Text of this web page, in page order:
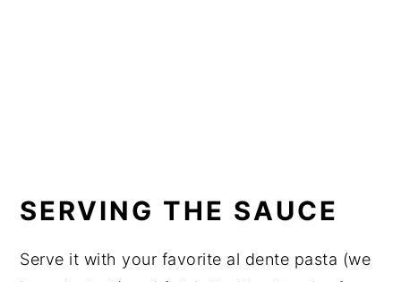
SERVING THE SAUCE
Serve it with your favorite al dente pasta (we